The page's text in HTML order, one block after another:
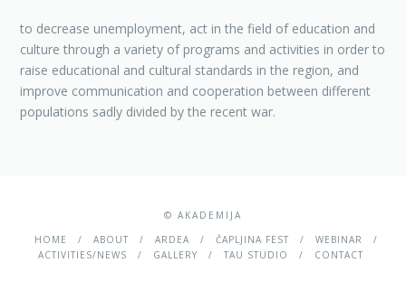
to decrease unemployment, act in the field of education and
culture through a variety of programs and activities in order to
raise educational and cultural standards in the region, and
improve communication and cooperation between different
populations sadly divided by the recent war.
© AKADEMIJA
HOME
ABOUT ARDEA ČAPLJINA FEST
WEBINAR
ACTIVITIES/NEWS
GALLERY TAU STUDIO CONTACT